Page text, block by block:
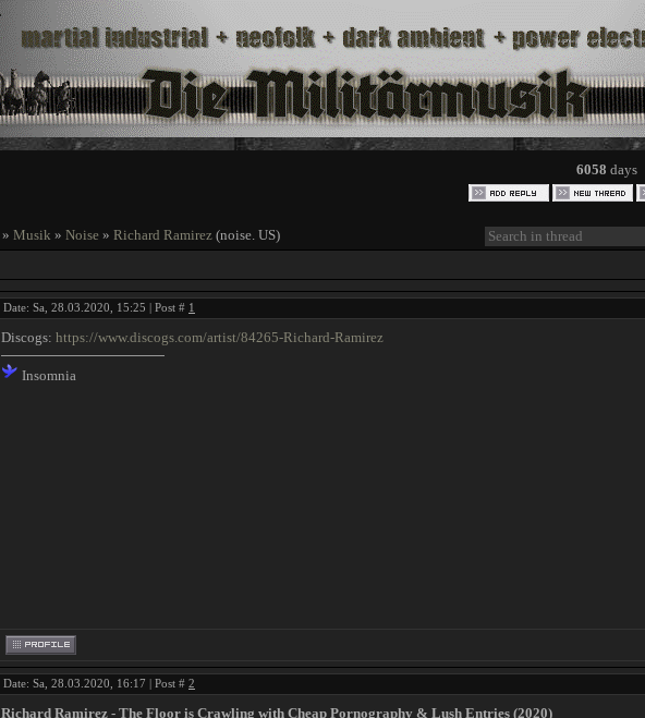
6058 days
» Musik » Noise » Richard Ramirez (noise. US)
Date: Sa, 28.03.2020, 15:25 | Post # 1
Discogs: https://www.discogs.com/artist/84265-Richard-Ramirez
Insomnia
Date: Sa, 28.03.2020, 16:17 | Post # 2
Richard Ramirez - The Floor is Crawling with Cheap Pornography & Lush Entries (2020)